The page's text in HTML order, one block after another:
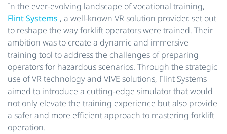
In the ever-evolving landscape of vocational training,
Flint Systems , a well-known VR solution provider, set out
to reshape the way forklift operators were trained. Their
ambition was to create a dynamic and immersive
training tool to address the challenges of preparing
operators for hazardous scenarios. Through the strategic
use of VR technology and VIVE solutions, Flint Systems
aimed to introduce a cutting-edge simulator that would
not only elevate the training experience but also provide
a safer and more efficient approach to mastering forklift
operation.